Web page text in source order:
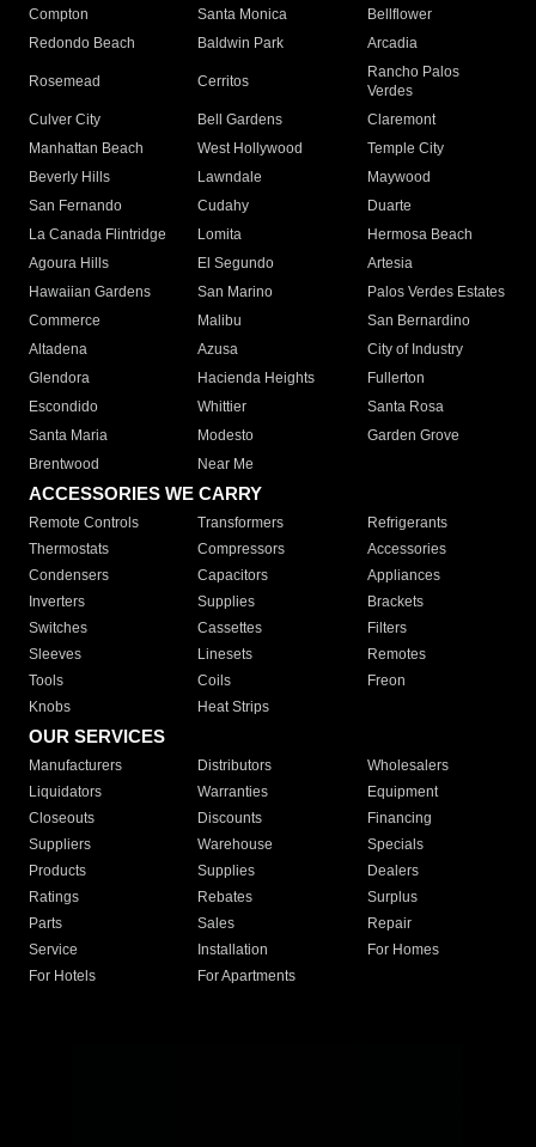
Compton
Santa Monica
Bellflower
Redondo Beach
Baldwin Park Arcadia
Rosemead Cerritos
Rancho Palos
Verdes
Culver City
Bell Gardens
Claremont
Manhattan Beach
West Hollywood
Temple City
Beverly Hills
Lawndale
Maywood
San Fernando
Cudahy
Duarte
La Canada Flintridge
Lomita
Hermosa Beach
Agoura Hills
El Segundo
Artesia
Hawaiian Gardens
San Marino
Palos Verdes Estates
Commerce
Malibu
San Bernardino
Altadena
Azusa
City of Industry
Glendora
Hacienda Heights
Fullerton
Escondido
Whittier
Santa Rosa
Santa Maria
Modesto
Garden Grove
Brentwood
Near Me
ACCESSORIES WE CARRY
Remote Controls Transformers
Refrigerants
Thermostats
Compressors
Accessories
Condensers
Capacitors
Appliances
Inverters
Supplies
Brackets
Switches
Cassettes
Filters
Sleeves
Linesets
Remotes
Tools
Coils
Freon
Knobs
Heat Strips
OUR SERVICES
Manufacturers Distributors
Wholesalers
Liquidators
Warranties
Equipment
Closeouts
Discounts
Financing
Suppliers
Warehouse
Specials
Products
Supplies
Dealers
Ratings
Rebates
Surplus
Parts
Sales
Repair
Service
Installation
For Homes
For Hotels
For Apartments